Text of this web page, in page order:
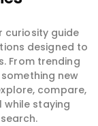
curiosity guide
designed to
From trending
new
compare,
staying